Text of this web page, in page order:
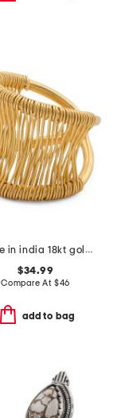
made in india 18kt gold plated woven ring
$34.99
Compare At $46
add to bag